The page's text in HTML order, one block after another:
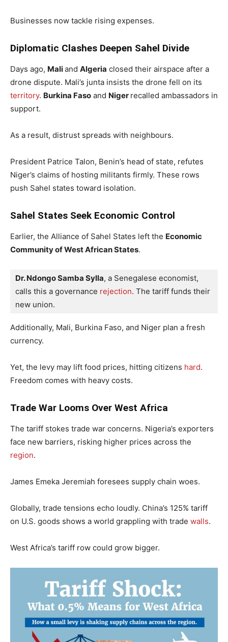
Businesses now tackle rising expenses.
Diplomatic Clashes Deepen Sahel Divide
Days ago, Maliand Algeria closed their airspace after a
drone dispute. Mali’s junta insists the drone fell on its
territory. Burkina Faso and Niger recalled ambassadors in
support.
As a result, distrust spreads with neighbours.
President Patrice Talon, Benin’s head of state, refutes
Niger’s claims of hosting militants firmly. These rows
push Sahel states toward isolation.
Sahel States Seek Economic Control
Earlier, the Alliance of Sahel States left the Economic
Community of West African States.
Dr. Ndongo Samba Sylla, a Senegalese economist,
calls this a governance rejection. The tariff funds their
new union.
Additionally, Mali, Burkina Faso, and Niger plan a fresh
currency.
Yet, the levy may lift food prices, hitting citizens hard.
Freedom comes with heavy costs.
Trade War Looms Over West Africa
The tariff stokes trade war concerns. Nigeria’s exporters
face new barriers, risking higher prices across the
region.
James Emeka Jeremiah foresees supply chain woes.
Globally, trade tensions echo loudly. China’s 125% tariff
on U.S. goods shows a world grappling with trade walls.
West Africa’s tariff row could grow bigger.